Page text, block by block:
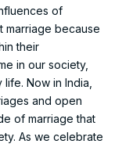
of
marriage because
their
in our society,
Now in India,
and open
of marriage that
As we celebrate